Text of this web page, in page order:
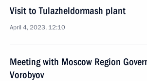
Visit to Tulazheldormash plant
April 4, 2023, 12:10
Meeting with Moscow Region
Vorobyov